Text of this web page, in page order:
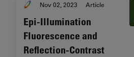
Nov 02, 2023 Article
Epi-Illumination
Fluorescence and
Reflection-Contrast